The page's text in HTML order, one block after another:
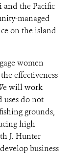
and the Pacific
managed
on the island
women
effectiveness
will work
do not
grounds,
high
J. Hunter
business